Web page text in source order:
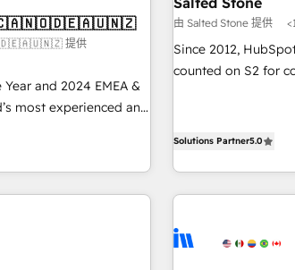
+ Get best
don't know'
is an Elite
and was named 2023
提供
and 2024 EMEA &
most experienced and
specialists across
CRM
every HubSpot
clarity, human at global
由 Salted Stone 提供
Since 2012,
counted on S2 for
experiences As one of the few full-service creative agencies
regionalized
success We connect the entire customer lifecycle through
Solutions Partner5.0